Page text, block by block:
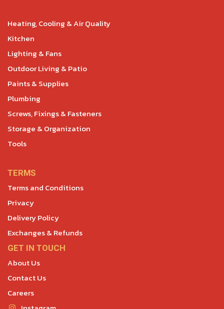
Heating, Cooling & Air Quality
Kitchen
Lighting & Fans
Outdoor Living & Patio
Paints & Supplies
Plumbing
Screws, Fixings & Fasteners
Storage & Organization
Tools
TERMS
Terms and Conditions
Privacy
Delivery Policy
Exchanges & Refunds
GET IN TOUCH
About Us
Contact Us
Careers